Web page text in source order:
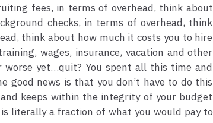
fees, in terms of overhead, think about
checks, in terms of overhead, think
think about how much it costs you to hire
wages, insurance, vacation and other
yet…quit? You spent all this time and
good news is that you don’t have to do this
keeps within the integrity of your budget
literally a fraction of what you would pay to